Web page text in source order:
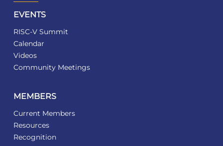
EVENTS
RISC-V Summit
Calendar
Videos
Community Meetings
MEMBERS
Current Members
Resources
Recognition